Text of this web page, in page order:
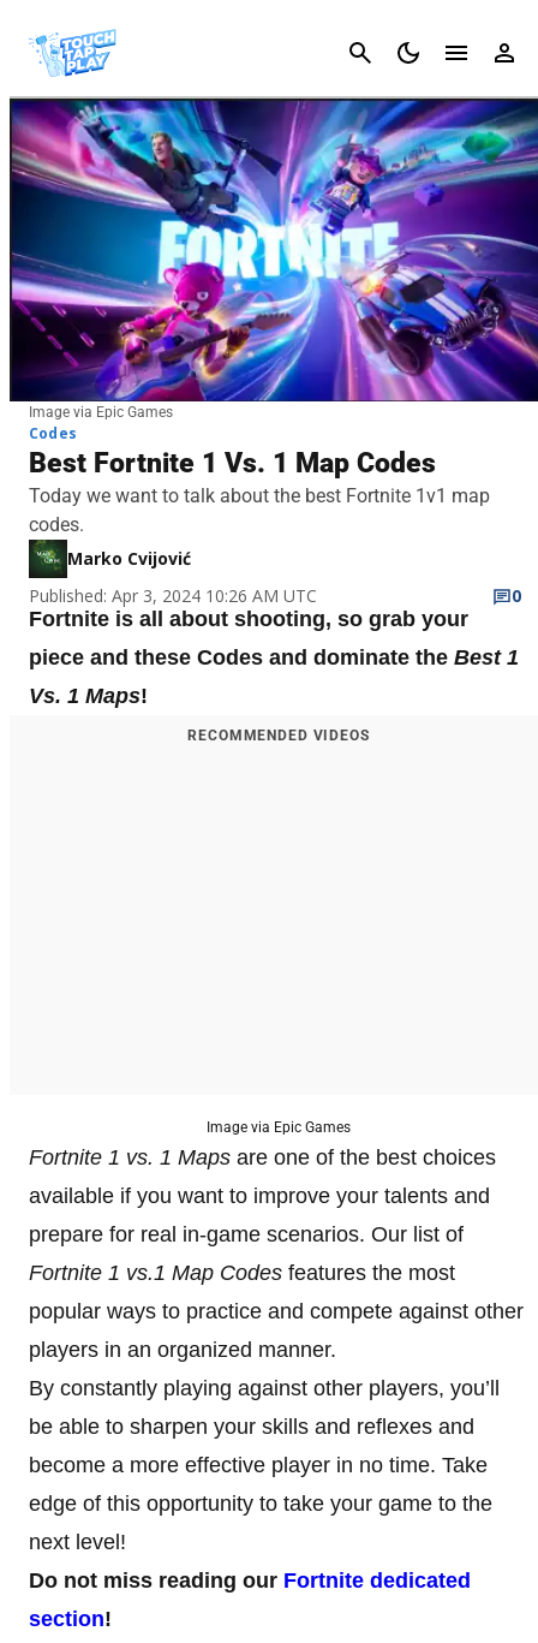
Cancel
Image via Epic Games
Codes
Best Fortnite 1 Vs. 1 Map Codes
Today we want to talk about the best Fortnite 1v1 map
codes.
Marko Cvijović
Published: Apr 3, 2024 10:26 AM UTC
0
Fortnite is all about shooting, so grab your
piece and these Codes and dominate the Best 1
Vs. 1 Maps!
RECOMMENDED VIDEOS
Image via Epic Games
Fortnite 1 vs. 1 Maps are one of the best choices
available if you want to improve your talents and
prepare for real in-game scenarios. Our list of
Fortnite 1 vs.1 Map Codes features the most
popular ways to practice and compete against other
players in an organized manner.
By constantly playing against other players, you’ll
be able to sharpen your skills and reflexes and
become a more effective player in no time. Take
edge of this opportunity to take your game to the
next level!
Do not miss reading our Fortnite dedicated
section!